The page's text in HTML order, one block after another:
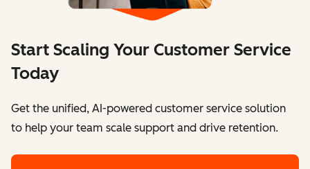
Start Scaling Your Customer Service
Today
Get the unified, AI-powered customer service solution
to help your team scale support and drive retention.